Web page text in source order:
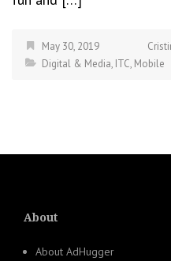
May 30, 2019
Digital & Media, ITC, Mobile
About
About AdHugger